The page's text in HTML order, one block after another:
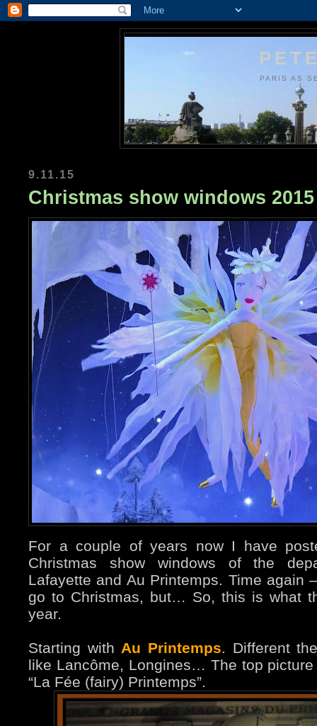
PARIS AS
9.11.15
Christmas show windows 2015
For a couple of years now I have
Christmas show windows of the
Lafayette and Au Printemps. Time again
go to Christmas, but… So, this is what
year.
Starting with Au Printemps. Different
like Lancôme, Longines… The top
“La Fée (fairy) Printemps”.